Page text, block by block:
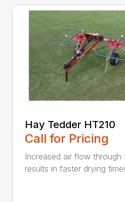
Hay Tedder HT210
Call for Pricing
Increased air flow through
results in faster drying